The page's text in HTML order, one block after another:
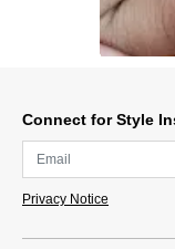
Connect for Style
Privacy Notice